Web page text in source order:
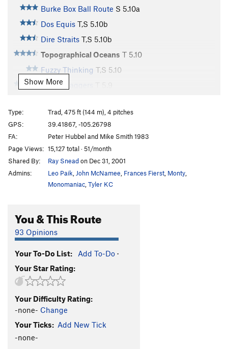
Burke Box Ball Route S 5.10a
Dos Equis T,S 5.10b
Dire Straits T,S 5.10b
Topographical Oceans T 5.10
Fuzzy Thinking T,S 5.10
Bishop Jaggers
Connections T,S5.10a
Rhythm Scratch
Pornographic Motions
Bolts to Somewhere T5.10a
PTL Club T5.12a R
Show More
Type:
Trad, 475 ft (144 m), 4 pitches
GPS:
39.41867, -105.26798
FA:
Peter Hubbel and Mike Smith 1983
Page Views: 15,127 total · 51/month
Shared By:
Ray Sneadon Dec 31, 2001
Admins:
Leo Paik John McNamee Frances Fierst Monty
Monomaniac Tyler KC
You & This Route
93 Opinions
Your To-Do List: Add To-Do ·
Your Star Rating:
Your Difficulty Rating:
-none- Change
Your Ticks: Add New Tick
-none-